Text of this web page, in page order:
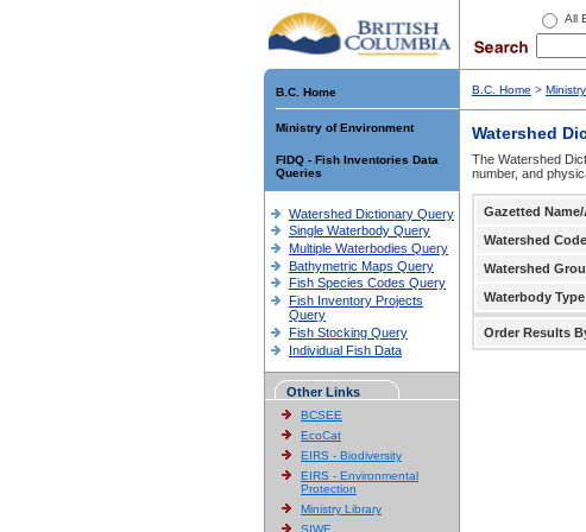
All
B.C. Home
Ministry of Environment
FIDQ - Fish Inventories Data
Queries
Watershed Dictionary Query
Single Waterbody Query
Multiple Waterbodies Query
Bathymetric Maps Query
Fish Species Codes Query
Fish Inventory Projects
Query
Fish Stocking Query
Individual Fish Data
Other Links
BCSEE
EcoCat
EIRS - Biodiversity
EIRS - Environmental
Protection
Ministry Library
SIWE
B.C. Home >
Watershed
The Watershed
number, and
Gazetted
Watershed
Watershed
Waterbody
Order Results